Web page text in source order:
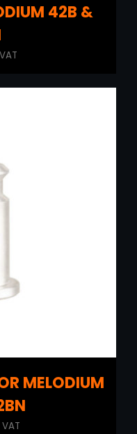
42B &
MELODIUM
VAT